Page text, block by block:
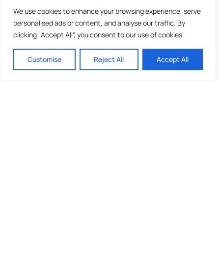
We use cookies to enhance your browsing experience, serve
personalised ads or content, and analyse our traffic. By
clicking "Accept All", you consent to our use of cookies.
Customise Reject All Accept All